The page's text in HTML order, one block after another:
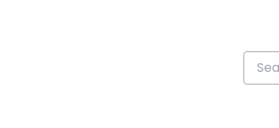
Search
on-